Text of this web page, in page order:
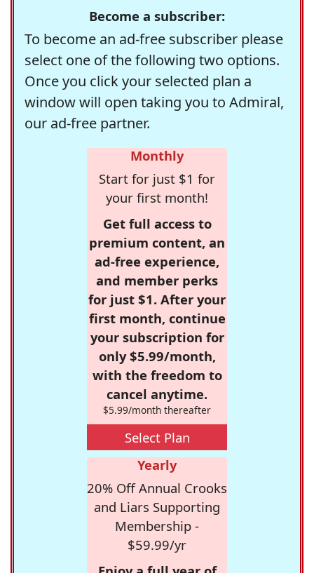
Become a subscriber:
To become an ad-free subscriber please
select one of the following two options.
Once you click your selected plan a
window will open taking you to Admiral,
our ad-free partner.
Monthly
Start for just $1 for
your first month!
Get full access to
premium content, an
ad-free experience,
and member perks
for just $1. After your
first month, continue
your subscription for
only $5.99/month,
with the freedom to
cancel anytime.
$5.99/month thereafter
Select Plan
Yearly
20% Off Annual Crooks
and Liars Supporting
Membership -
$59.99/yr